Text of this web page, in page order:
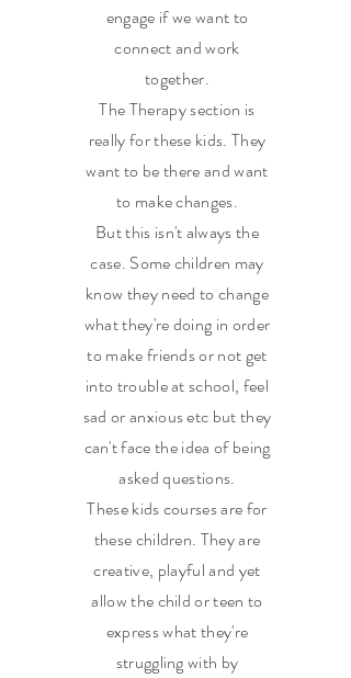
engage if we want to
connect and work
together.
The Therapy section is
really for these kids. They
want to be there and want
to make changes.
But this isn't always the
case. Some children may
know they need to change
what they're doing in order
to make friends or not get
into trouble at school, feel
sad or anxious etc but they
can't face the idea of being
asked questions.
These kids courses are for
these children. They are
creative, playful and yet
allow the child or teen to
express what they're
struggling with by